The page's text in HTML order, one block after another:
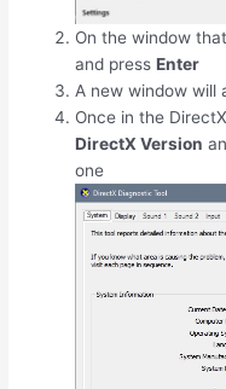
On the window
and pressEnter
A new window will
Once in the
DirectX Version
one